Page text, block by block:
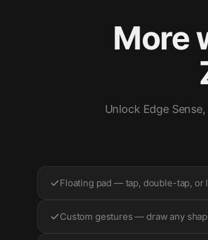
More
Unlock Edge
Floating pad — tap, double-tap, or
Custom gestures — draw any